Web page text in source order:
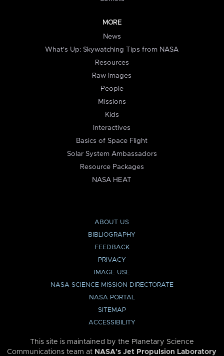
MORE
News
What's Up: Skywatching Tips from NASA
Resources
Raw Images
People
Missions
Kids
Interactives
Basics of Space Flight
Solar System Ambassadors
Resource Packages
NASA HEAT
ABOUT US
BIBLIOGRAPHY
FEEDBACK
PRIVACY
IMAGE USE
NASA SCIENCE MISSION DIRECTORATE
NASA PORTAL
SITEMAP
ACCESSIBILITY
This site is maintained by the Planetary Science
Communications team at NASA’s Jet Propulsion Laboratory